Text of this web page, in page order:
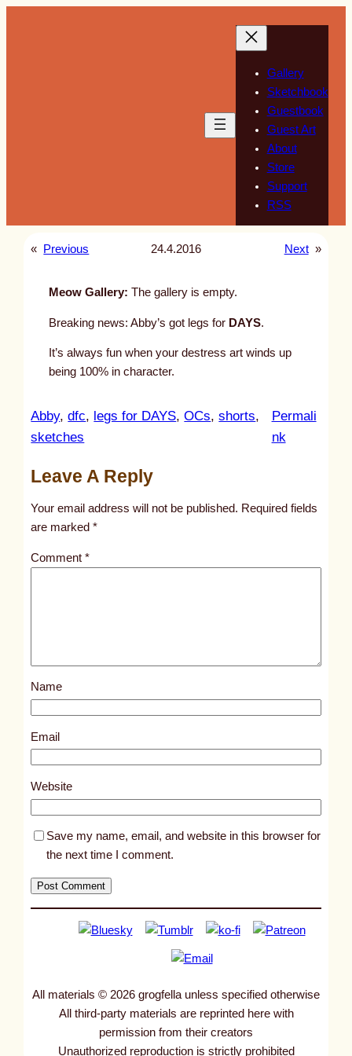
Gallery
Sketchbook
Guestbook
Guest Art
About
Store
Support
RSS
« Previous 24.4.2016 Next »
Meow Gallery: The gallery is empty.
Breaking news: Abby’s got legs for DAYS.
It’s always fun when your destress art winds up
being 100% in character.
Abby, dfc, legs for DAYS, OCs, shorts
sketches
Permali
nk:
t
l
s
8
0
Leave A Reply
Your email address will not be published. Required fields
are marked*
Comment*
Name
Email
Website
Save my name, email, and website in this browser for
the next time I comment.
All materials © 2026 grogfella unless specified otherwise
All third-party materials are reprinted here with
permission from their creators
Unauthorized reproduction is strictly prohibited